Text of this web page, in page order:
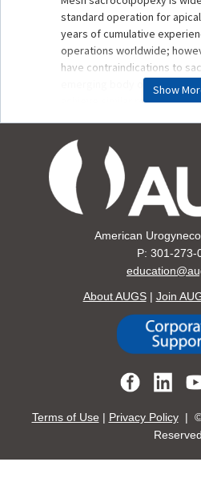
standard operation for
years of cumulative
operations worldwide;
have contraindications to
emerging body of evidence
achieve similar results in
Show
American
P: 301-273-
About AUGS| Join
Terms of Use | Privacy Policy|
Reserved.